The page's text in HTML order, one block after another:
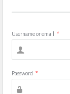
Username or email *
Password *